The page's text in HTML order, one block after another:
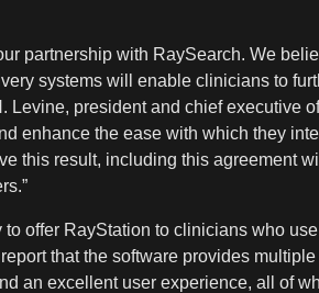
partnership with RaySearch. We
systems will enable clinicians to
president and chief executive
enhance the ease with which they
this result, including this agreement
offer RayStation to clinicians who
that the software provides
an excellent user experience, all of